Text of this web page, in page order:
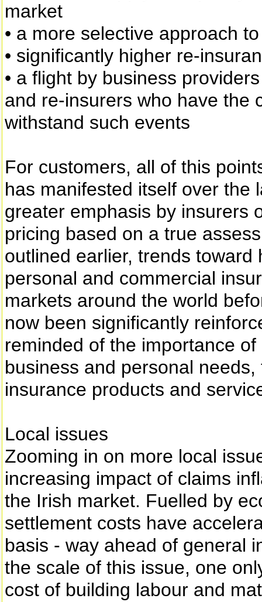
market
• a more selective approach
• significantly higher re-
• a flight by business
and re-insurers who have the
withstand such events
For customers, all of this
has manifested itself over the
greater emphasis by insurers
pricing based on a true
outlined earlier, trends
personal and commercial
markets around the world
now been significantly
reminded of the importance
business and personal
insurance products and
Local issues
Zooming in on more local
increasing impact of claims
the Irish market. Fuelled by
settlement costs have
basis - way ahead of general
the scale of this issue, one
cost of building labour and